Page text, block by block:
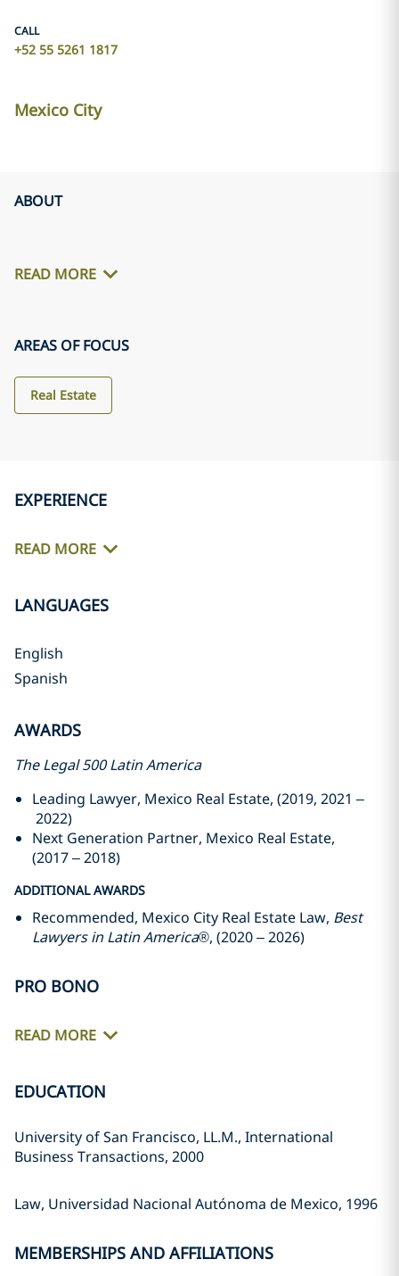
CALL
+52 55 5261 1817
Mexico City
ABOUT
READ MORE
AREAS OF FOCUS
Real Estate
EXPERIENCE
READ MORE
LANGUAGES
English
Spanish
AWARDS
The Legal 500 Latin America
Leading Lawyer, Mexico Real Estate, (2019, 2021 –
2022)
Next Generation Partner, Mexico Real Estate,
(2017 – 2018)
ADDITIONAL AWARDS
Recommended, Mexico City Real Estate Law, Best
Lawyers in Latin America®, (2020 – 2026)
PRO BONO
READ MORE
EDUCATION
University of San Francisco, LL.M., International
Business Transactions, 2000
Law, Universidad Nacional Autónoma de Mexico, 1996
MEMBERSHIPS AND AFFILIATIONS